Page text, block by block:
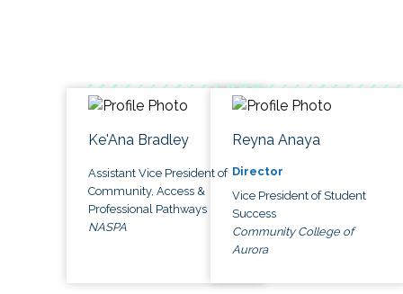
Ke'Ana Bradley
Assistant Vice President of
Community, Access &
Professional Pathways
NASPA
Reyna Anaya
Director
Vice President of Student
Success
Community College of
Aurora